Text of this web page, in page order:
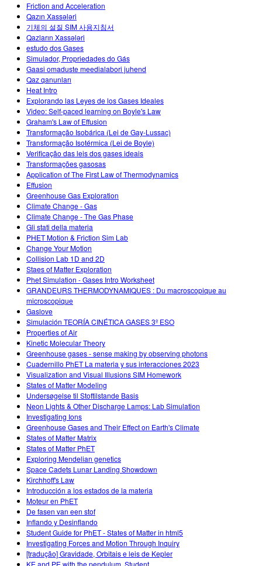
Friction and Acceleration
Qazın Xassələri
기체의 설질 SIM 사용지침서
Qazların Xassələri
estudo dos Gases
Simulador, Propriedades do Gás
Gaasi omaduste meedialabori juhend
Qaz qanunları
Heat Intro
Explorando las Leyes de los Gases Ideales
Video: Self-paced learning on Boyle's Law
Graham's Law of Effusion
Transformação Isobárica (Lei de Gay-Lussac)
Transformação Isotérmica (Lei de Boyle)
Verificação das leis dos gases ideais
Transformações gasosas
Application of The First Law of Thermodynamics
Effusion
Greenhouse Gas Exploration
Climate Change - Gas
Climate Change - The Gas Phase
Gli stati della materia
PHET Motion & Friction Sim Lab
Change Your Motion
Collision Lab 1D and 2D
Staes of Matter Exploration
Phet Simulation - Gases Intro Worksheet
GRANDEURS THERMODYNAMIQUES : Du macroscopique au
microscopique
Gaslove
Simulación TEORÍA CINÉTICA GASES 3º ESO
Properties of Air
Kinetic Molecular Theory
Greenhouse gases - sense making by observing photons
Cuadernillo PhET La materia y sus interacciones 2023
Visualization and Visual Illusions SIM Homework
States of Matter Modeling
Undersøgelse til Stoftilstande Basis
Neon Lights & Other Discharge Lamps: Lab Simulation
Investigating Ions
Greenhouse Gases and Their Effect on Earth's Climate
States of Matter Matrix
States of Matter PhET
Exploring Mendelian genetics
Space Cadets Lunar Landing Showdown
Kirchhoff's Law
Introducción a los estados de la materia
Moteur en PhET
De fasen van een stof
Inflando y Desinflando
Student Guide for PhET - States of Matter in html5
Investigating Forces and Motion Through Inquiry
[tradução] Gravidade, Orbitais e leis de Kepler
KE and PE with the pendulum, Student